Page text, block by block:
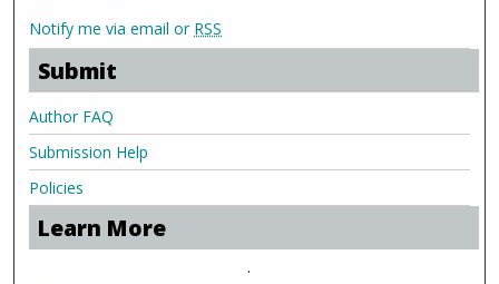
Notify me via email or RSS
Submit
Author FAQ
Submission Help
Policies
Learn More
.